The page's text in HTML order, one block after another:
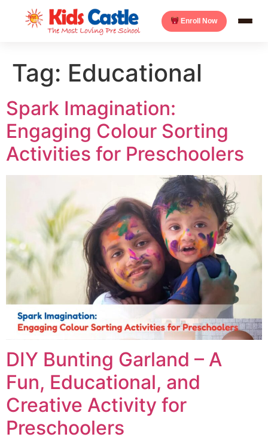
Enroll Now
Tag: Educational
Spark Imagination:
Engaging Colour Sorting
Activities for Preschoolers
DIY Bunting Garland – A
Fun, Educational, and
Creative Activity for
Preschoolers